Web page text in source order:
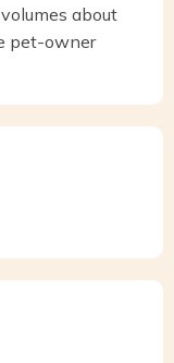
about
pet-owner